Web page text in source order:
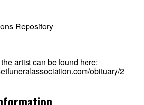
Repository
artist can be found here:
obituary/2